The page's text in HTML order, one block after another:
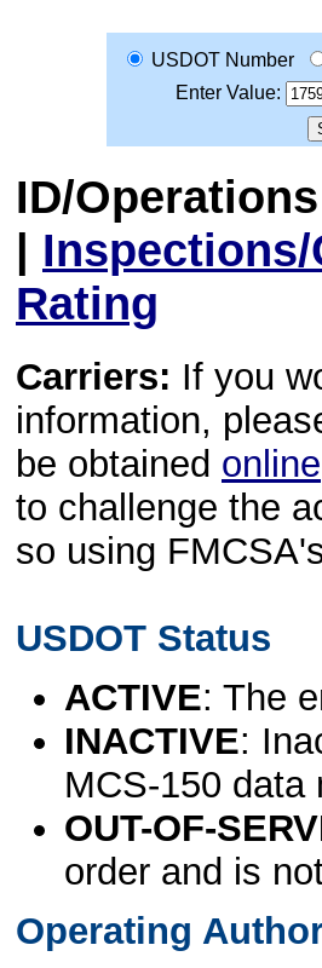
USDOT Number
Enter Value:
ID/Operations
| Inspections/
Rating
Carriers: If you
information,
be obtained online
to challenge the
so using
USDOT Status
ACTIVE: The
INACTIVE:
MCS-150 data
OUT-OF-
order and is
Operating